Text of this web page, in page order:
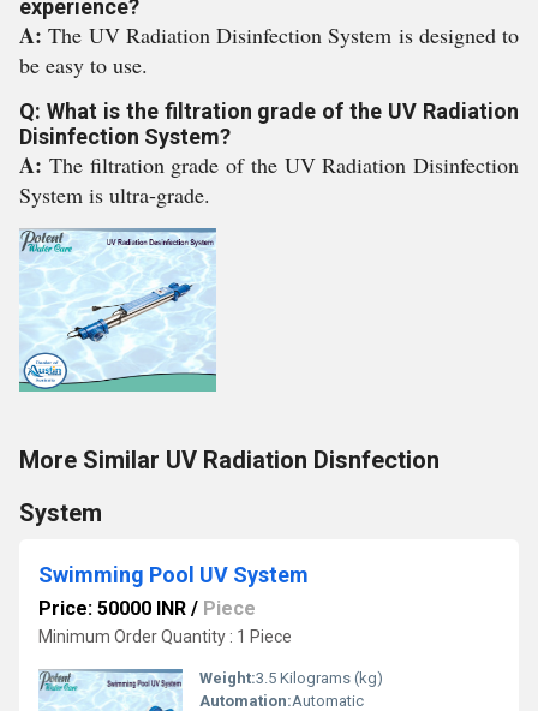
experience?
A:The UV Radiation Disinfection System is designed to
be easy to use.
Q: What is the filtration grade of the UV Radiation
Disinfection System?
A: The filtration grade of the UV Radiation Disinfection
System is ultra-grade.
More Similar UV Radiation Disnfection
System
Swimming Pool UV System
Price: 50000 INR / Piece
Minimum Order Quantity : 1 Piece
Weight:3.5 Kilograms (kg)
Automation:Automatic